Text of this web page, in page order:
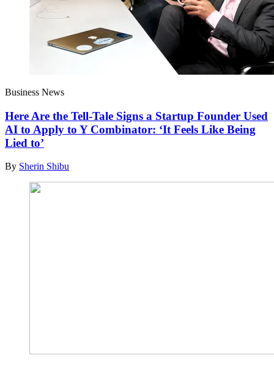
Business News
Here Are the Tell-Tale Signs a Startup Founder Used
AI to Apply to Y Combinator: ‘It Feels Like Being
Lied to’
By Sherin Shibu